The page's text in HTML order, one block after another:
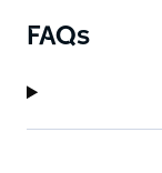
FAQs